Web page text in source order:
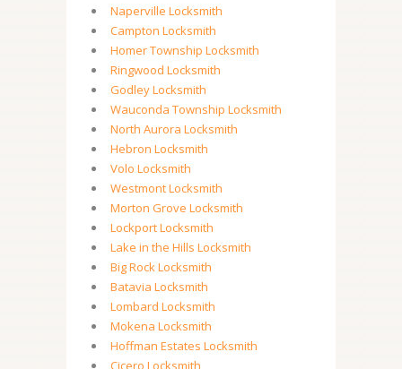
Naperville Locksmith
Campton Locksmith
Homer Township Locksmith
Ringwood Locksmith
Godley Locksmith
Wauconda Township Locksmith
North Aurora Locksmith
Hebron Locksmith
Volo Locksmith
Westmont Locksmith
Morton Grove Locksmith
Lockport Locksmith
Lake in the Hills Locksmith
Big Rock Locksmith
Batavia Locksmith
Lombard Locksmith
Mokena Locksmith
Hoffman Estates Locksmith
Cicero Locksmith